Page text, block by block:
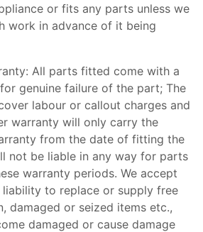
or fits any parts unless we
work in advance of it being
All parts fitted come with a
genuine failure of the part; The
labour or callout charges and
warranty will only carry the
from the date of fitting the
not be liable in any way for parts
warranty periods. We accept
to replace or supply free
damaged or seized items etc.,
damaged or cause damage